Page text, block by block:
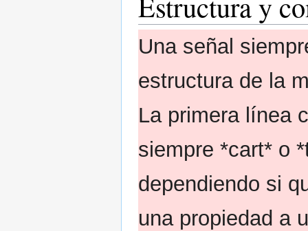
Una señal
estructura de la
La primera línea
siempre *cart* o
dependiendo si
una propiedad a